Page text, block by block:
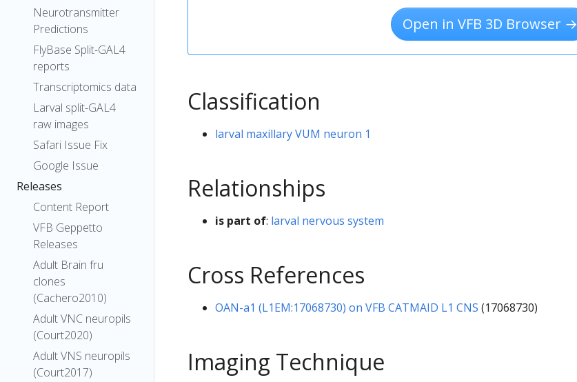
Neurotransmitter
Predictions
FlyBase Split-GAL4
reports
Transcriptomics data
Larval split-GAL4
raw images
Safari Issue Fix
Google Issue
Releases
Content Report
VFB Geppetto
Releases
Adult Brain fru
clones
(Cachero2010)
Adult VNC neuropils
(Court2020)
Adult VNS neuropils
(Court2017)
Open in VFB 3D Browser →
Classification
larval maxillary VUM neuron 1
Relationships
is part of: larval nervous system
Cross References
OAN-a1 (L1EM:17068730) on VFB CATMAID L1 CNS (17068730)
Imaging Technique